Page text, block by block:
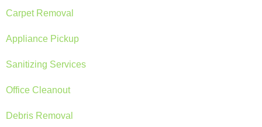
Carpet Removal
Appliance Pickup
Sanitizing Services
Office Cleanout
Debris Removal